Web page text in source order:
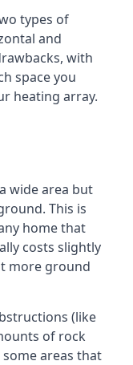
types of
and
with
space you
heating array.
wide area but
This is
home that
costs slightly
more ground
(like
of rock
areas that